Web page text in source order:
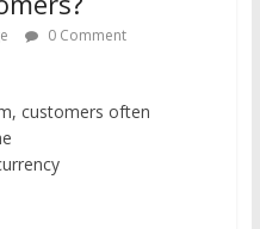
0 Comment
customers often